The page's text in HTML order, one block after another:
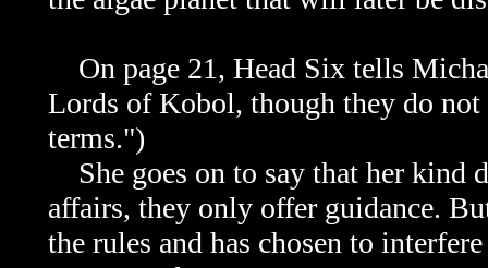
On page 21, Head Six tells
Lords of Kobol, though they do not
terms.")
She goes on to say that her kind
affairs, they only offer guidance.
the rules and has chosen to